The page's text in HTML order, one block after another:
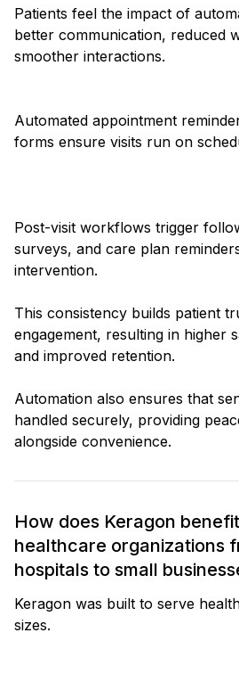
Patients feel the impact of
better communication, reduced
smoother interactions.
Automated appointment
forms ensure visits run on
Post-visit workflows trigger
surveys, and care plan
intervention.
This consistency builds patient
engagement, resulting in higher
and improved retention.
Automation also ensures that
handled securely, providing
alongside convenience.
How does Keragon
healthcare organizations
hospitals to small
Keragon was built to serve
sizes.